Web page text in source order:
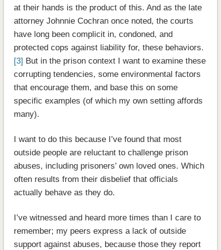
at their hands is the product of this. And as the late
attorney Johnnie Cochran once noted, the courts
have long been complicit in, condoned, and
protected cops against liability for, these behaviors.
[3] But in the prison context I want to examine these
corrupting tendencies, some environmental factors
that encourage them, and base this on some
specific examples (of which my own setting affords
many).
I want to do this because I’ve found that most
outside people are reluctant to challenge prison
abuses, including prisoners’ own loved ones. Which
often results from their disbelief that officials
actually behave as they do.
I’ve witnessed and heard more times than I care to
remember; my peers express a lack of outside
support against abuses, because those they report